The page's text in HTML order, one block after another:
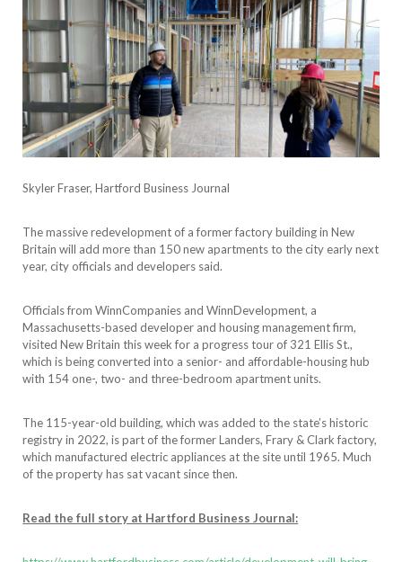
Skyler Fraser, Hartford Business Journal
The massive redevelopment of a former factory building in New
Britain will add more than 150 new apartments to the city early next
year, city officials and developers said.
Officials from WinnCompanies and WinnDevelopment, a
Massachusetts-based developer and housing management firm,
visited New Britain this week for a progress tour of 321 Ellis St.,
which is being converted into a senior- and affordable-housing hub
with 154 one-, two- and three-bedroom apartment units.
The 115-year-old building, which was added to the state’s historic
registry in 2022, is part of the former Landers, Frary & Clark factory,
which manufactured electric appliances at the site until 1965. Much
of the property has sat vacant since then.
Read the full story at Hartford Business Journal: